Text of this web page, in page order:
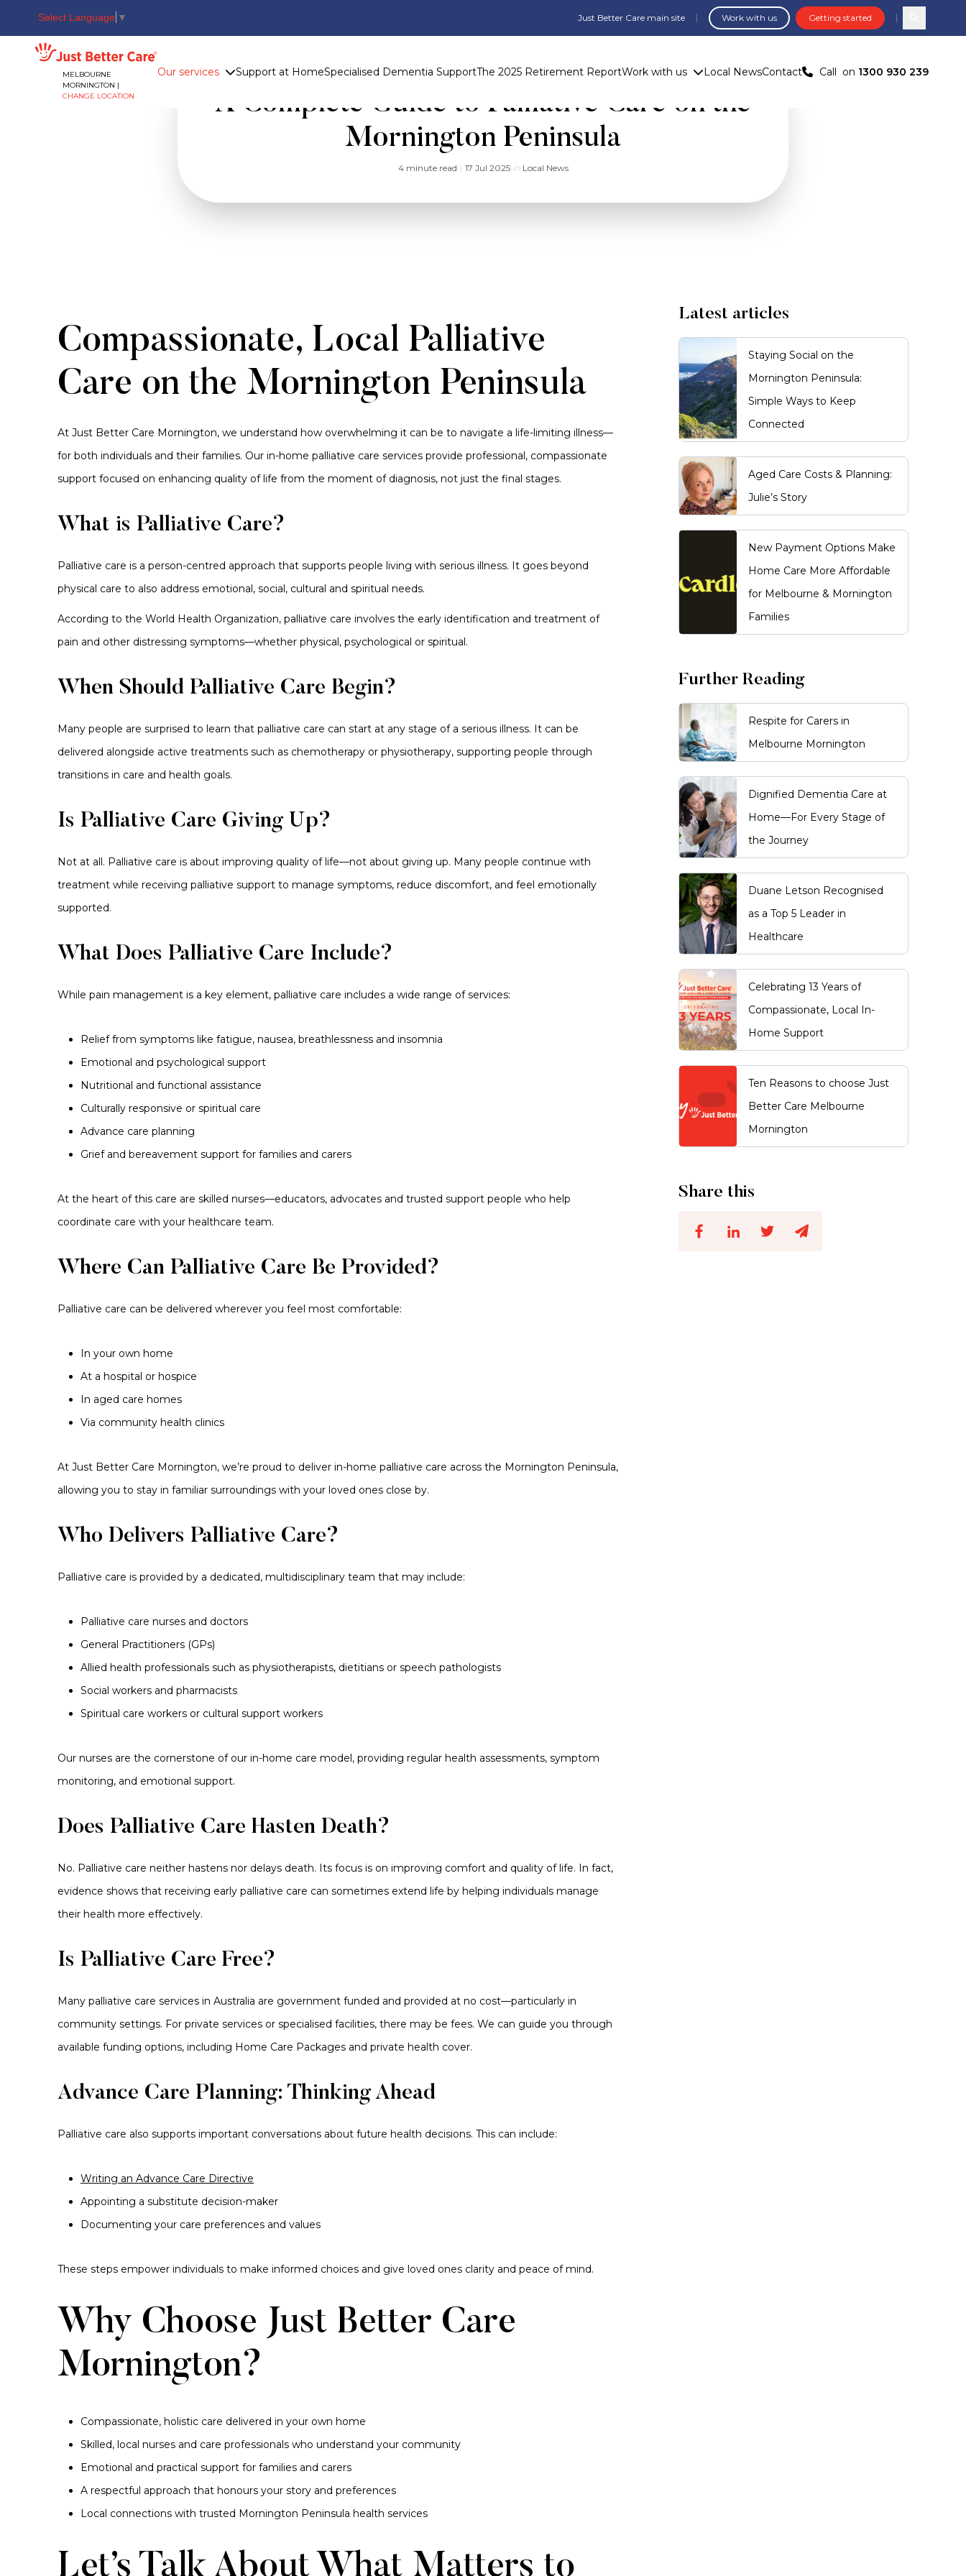
Select Language ▼ Just Better Care main site Work with us Getting started
Just better care
MELBOURNE
MORNINGTON |
CHANGE LOCATION
Our services Support at HomeSpecialised Dementia SupportThe 2025 Retirement ReportWork with us Local NewsContact Call on 1300 930 239
A Complete Guide to Palliative Care on the
Mornington Peninsula
4 minute read | 17 Jul 2025 inLocal News
Compassionate, Local Palliative
Care on the Mornington Peninsula
At Just Better Care Mornington, we understand how overwhelming it can be to navigate a life-limiting illness—
for both individuals and their families. Our in-home palliative care services provide professional, compassionate
support focused on enhancing quality of life from the moment of diagnosis, not just the final stages.
What is Palliative Care?
Palliative care is a person-centred approach that supports people living with serious illness. It goes beyond
physical care to also address emotional, social, cultural and spiritual needs.
According to the World Health Organization, palliative care involves the early identification and treatment of
pain and other distressing symptoms—whether physical, psychological or spiritual.
When Should Palliative Care Begin?
Many people are surprised to learn that palliative care can start at any stage of a serious illness. It can be
delivered alongside active treatments such as chemotherapy or physiotherapy, supporting people through
transitions in care and health goals.
Is Palliative Care Giving Up?
Not at all. Palliative care is about improving quality of life—not about giving up. Many people continue with
treatment while receiving palliative support to manage symptoms, reduce discomfort, and feel emotionally
supported.
What Does Palliative Care Include?
While pain management is a key element, palliative care includes a wide range of services:
Relief from symptoms like fatigue, nausea, breathlessness and insomnia
Emotional and psychological support
Nutritional and functional assistance
Culturally responsive or spiritual care
Advance care planning
Grief and bereavement support for families and carers
At the heart of this care are skilled nurses—educators, advocates and trusted support people who help
coordinate care with your healthcare team.
Where Can Palliative Care Be Provided?
Palliative care can be delivered wherever you feel most comfortable:
In your own home
At a hospital or hospice
In aged care homes
Via community health clinics
At Just Better Care Mornington, we’re proud to deliver in-home palliative care across the Mornington Peninsula,
allowing you to stay in familiar surroundings with your loved ones close by.
Who Delivers Palliative Care?
Palliative care is provided by a dedicated, multidisciplinary team that may include:
Palliative care nurses and doctors
General Practitioners (GPs)
Allied health professionals such as physiotherapists, dietitians or speech pathologists
Social workers and pharmacists
Spiritual care workers or cultural support workers
Our nurses are the cornerstone of our in-home care model, providing regular health assessments, symptom
monitoring, and emotional support.
Does Palliative Care Hasten Death?
No. Palliative care neither hastens nor delays death. Its focus is on improving comfort and quality of life. In fact,
evidence shows that receiving early palliative care can sometimes extend life by helping individuals manage
their health more effectively.
Is Palliative Care Free?
Many palliative care services in Australia are government funded and provided at no cost—particularly in
community settings. For private services or specialised facilities, there may be fees. We can guide you through
available funding options, including Home Care Packages and private health cover.
Advance Care Planning: Thinking Ahead
Palliative care also supports important conversations about future health decisions. This can include:
Writing an Advance Care Directive
Appointing a substitute decision-maker
Documenting your care preferences and values
These steps empower individuals to make informed choices and give loved ones clarity and peace of mind.
Why Choose Just Better Care
Mornington?
Compassionate, holistic care delivered in your own home
Skilled, local nurses and care professionals who understand your community
Emotional and practical support for families and carers
A respectful approach that honours your story and preferences
Local connections with trusted Mornington Peninsula health services
Let’s Talk About What Matters to
Latest articles
Staying Social on the
Mornington Peninsula:
Simple Ways to Keep
Connected
Aged Care Costs & Planning:
Julie’s Story
New Payment Options Make
Home Care More Affordable
for Melbourne & Mornington
Families
Further Reading
Respite for Carers in
Melbourne Mornington
Dignified Dementia Care at
Home—For Every Stage of
the Journey
Duane Letson Recognised
as a Top 5 Leader in
Healthcare
Celebrating 13 Years of
Compassionate, Local In-
Home Support
Ten Reasons to choose Just
Better Care Melbourne
Mornington
Share this